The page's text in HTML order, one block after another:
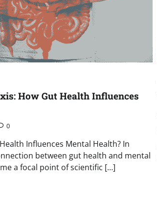
How Gut Health Influences
0
Influences Mental Health? In
between gut health and mental
a focal point of scientific […]